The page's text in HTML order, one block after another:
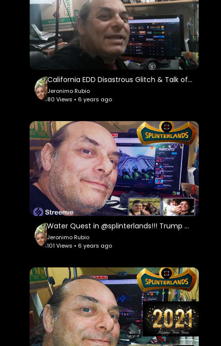
The NRA, National Rifle Association filed for
bankruptcy and plan to resurrect itself in the
state of Texas... They are having way too Much
trouble in the state of New York...
Collected My Season End Rewards today in
@splinterlands and plan to start My New Quest
tomorrow on Saturday...
Well, back to My TV shows... Goodnight all and
May You Always Be Happy and Blessed...
Keeping My 10k a day going with @actifit and
Loving it...
Come Battle Me on @splinterlands ...
https://bit.ly/Come-Battle-Me-in-Splinterlands
Streemie Video Sharing Site:
https://streemie.com/register?........................
https://support.streemie.com/h........................
https://dsound.audio/#!/feed
Free Stock Music is Another Great Website for
this as Well"
https://www.free-stock-music.com/
California EDD Disastrous Glitch & Talk of Trump Impeachment Tomorrow!!! Earth Quest in @splinte
Jeronimo Rubio
80 Views • 6 years ago
Water Quest in @splinterlands!!! Trump Gives a Fake, Meaningless Speech as Criminal Charges Begin!!!
Jeronimo Rubio
101 Views • 6 years ago